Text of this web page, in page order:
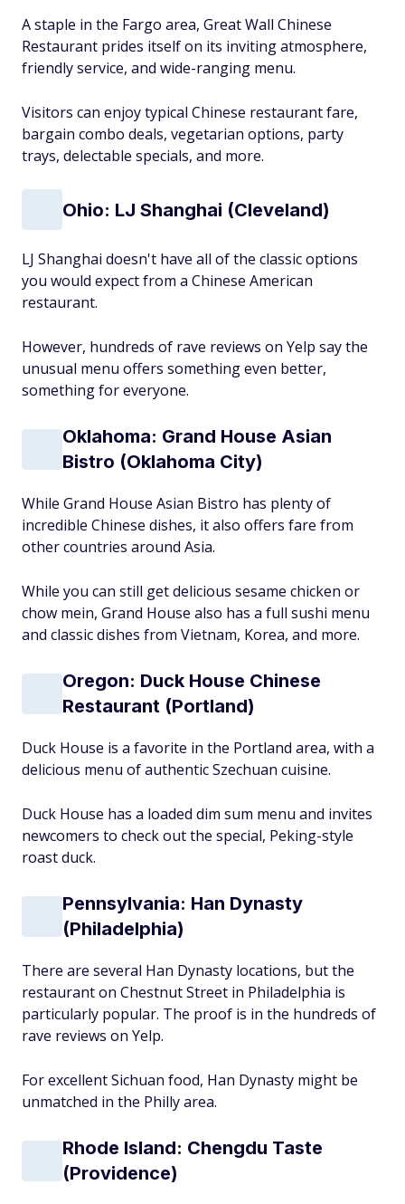
A staple in the Fargo area, Great Wall Chinese
Restaurant prides itself on its inviting atmosphere,
friendly service, and wide-ranging menu.
Visitors can enjoy typical Chinese restaurant fare,
bargain combo deals, vegetarian options, party
trays, delectable specials, and more.
Ohio: LJ Shanghai (Cleveland)
LJ Shanghai doesn't have all of the classic options
you would expect from a Chinese American
restaurant.
However, hundreds of rave reviews on Yelp say the
unusual menu offers something even better,
something for everyone.
Oklahoma: Grand House Asian
Bistro (Oklahoma City)
While Grand House Asian Bistro has plenty of
incredible Chinese dishes, it also offers fare from
other countries around Asia.
While you can still get delicious sesame chicken or
chow mein, Grand House also has a full sushi menu
and classic dishes from Vietnam, Korea, and more.
Oregon: Duck House Chinese
Restaurant (Portland)
Duck House is a favorite in the Portland area, with a
delicious menu of authentic Szechuan cuisine.
Duck House has a loaded dim sum menu and invites
newcomers to check out the special, Peking-style
roast duck.
Pennsylvania: Han Dynasty
(Philadelphia)
There are several Han Dynasty locations, but the
restaurant on Chestnut Street in Philadelphia is
particularly popular. The proof is in the hundreds of
rave reviews on Yelp.
For excellent Sichuan food, Han Dynasty might be
unmatched in the Philly area.
Rhode Island: Chengdu Taste
(Providence)